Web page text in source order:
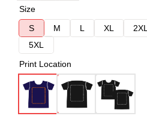
Size
S
M L XL 2XL
5XL
Print Location